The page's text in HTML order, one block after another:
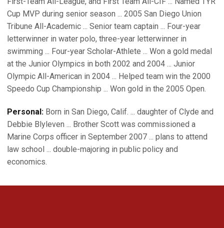
Cup MVP during senior season ... 2005 San Diego Union
Tribune All-Academic ... Senior team captain ... Four-year
letterwinner in water polo, three-year letterwinner in
swimming ... Four-year Scholar-Athlete ... Won a gold medal
at the Junior Olympics in both 2002 and 2004 ... Junior
Olympic All-American in 2004 ... Helped team win the 2000
Speedo Cup Championship ... Won gold in the 2005 Open.
Personal: Born in San Diego, Calif. ... daughter of Clyde and
Debbie Blyleven ... Brother Scott was commissioned a
Marine Corps officer in September 2007 ... plans to attend
law school ... double-majoring in public policy and
economics.